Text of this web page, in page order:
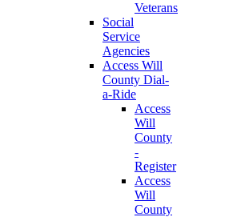
Veterans
Social
Service
Agencies
Access Will
County Dial-
a-Ride
Access
Will
County
-
Register
Access
Will
County